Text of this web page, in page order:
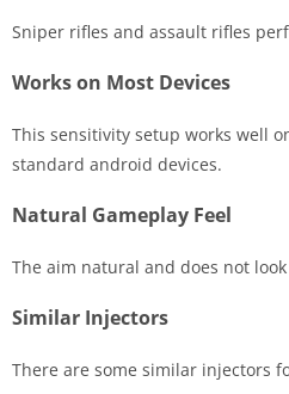
Sniper rifles and assault rifles
Works on Most Devices
This sensitivity setup works well
standard android devices.
Natural Gameplay Feel
The aim natural and does not
Similar Injectors
There are some similar injectors